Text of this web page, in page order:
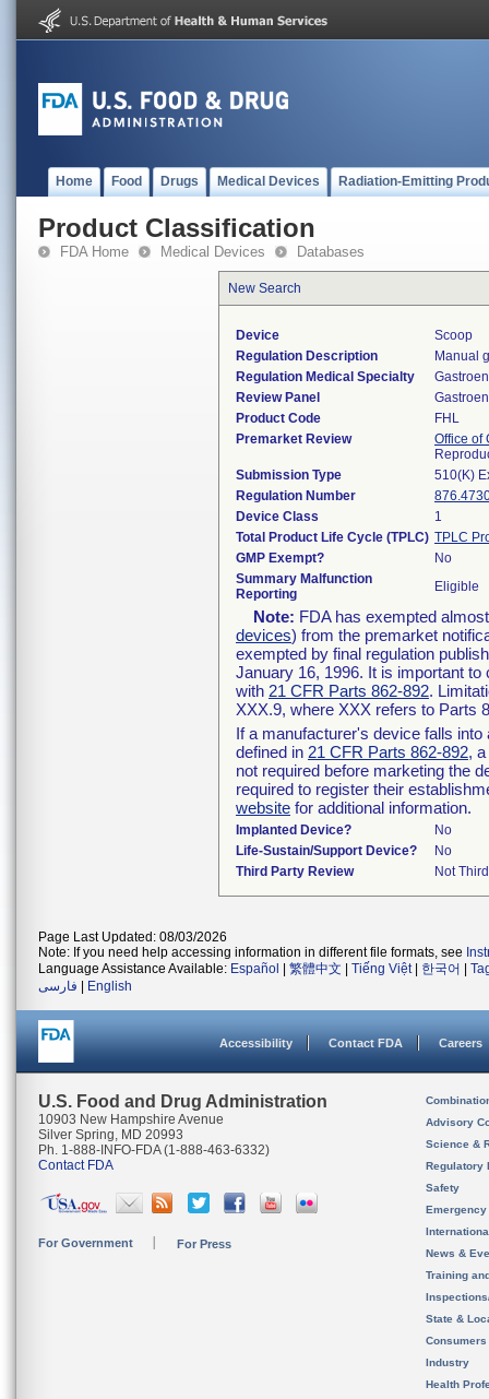
Home Food Drugs Medical Devices Radiation-Emitting
Product Classification
FDA Home Medical Devices Databases
New Search
Device
Scoop
Regulation Description
Manual
Regulation Medical Specialty
Review Panel
Product Code
FHL
Premarket Review
Office of
Submission Type
510(K)
Regulation Number
Device Class
1
Total Product Life Cycle (TPLC) TPLC
GMP Exempt?
No
Summary Malfunction
Reporting
Eligible
Note: FDA has exempted
devices) from the premarket
exempted by final regulation
January 16, 1996. It is important
with 21 CFR Parts 862-892.
XXX.9, where XXX refers to Parts
If a manufacturer's device falls
defined in 21 CFR Parts 862-892,
not required before marketing the
required to register their
website for additional information.
Implanted Device?
No
Life-Sustain/Support Device?
No
Third Party Review
Not
Page Last Updated: 08/03/2026
Note: If you need help accessing information in different file formats, see
Language Assistance Available: Español 繁體中文 Tiếng Việt| 한국어
فارسی
English
Accessibility Contact FDA Careers
U.S. Food and Drug Administration
10903 New Hampshire Avenue
Silver Spring, MD 20993
Ph. 1-888-INFO-FDA (1-888-463-6332)
Contact FDA
For Government For Press
Advisory
Science &
Regulatory
Safety
News &
Training
State &
Consumers
Industry
Health